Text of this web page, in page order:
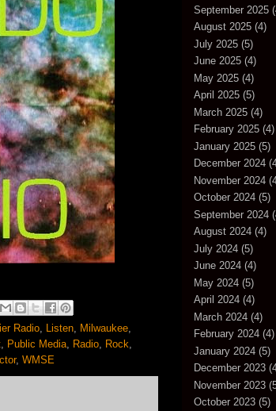
Radio, Listen, Milwaukee,
, Public Media, Radio, Rock,
, WMSE
September 2025
August 2025 (4)
July 2025 (5)
June 2025 (4)
May 2025 (4)
April 2025 (5)
March 2025 (4)
February 2025 (4)
January 2025 (5)
December 2024
November 2024
October 2024 (5)
September 2024
August 2024 (4)
July 2024 (5)
June 2024 (4)
May 2024 (5)
April 2024 (4)
March 2024 (4)
February 2024 (4)
January 2024 (5)
December 2023
November 2023
October 2023 (5)